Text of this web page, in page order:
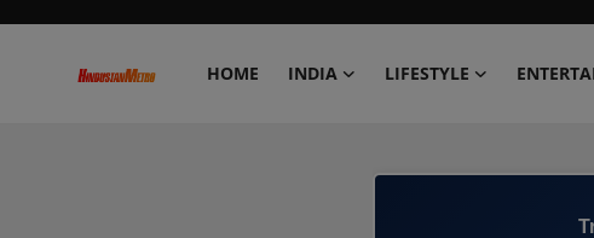
HOME INDIA LIFESTYLE